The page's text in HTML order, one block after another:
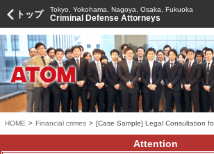
トップ Tokyo, Yokohama, Nagoya, Osaka, Fukuoka
Criminal Defense Attorneys
HOME > Financial crimes > [Case Sample] Legal Consultation
Attention